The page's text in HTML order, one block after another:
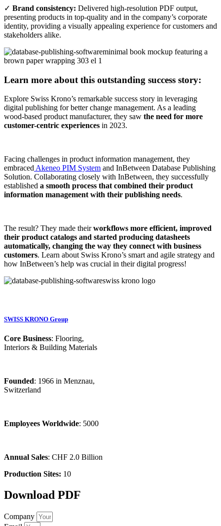
✓ Brand consistency: Delivered high-resolution PDF output,
presenting products in top-quality and in the company’s corporate
identity, providing a visually appealing experience for customers and
stakeholders alike.
Learn more about this outstanding success story:
Explore Swiss Krono’s remarkable success story in leveraging
digital publishing for better change management. As a leading
wood-based product manufacturer, they saw the need for more
customer-centric experiences in 2023.
Facing challenges in product information management, they
embracedAkeneo PIM System and InBetween Database Publishing
Solution. Collaborating closely with InBetween, they successfully
established a smooth process that combined their product
information management with their publishing needs.
The result? They made theirworkflows more efficient, improved
their product catalogs and started producing datasheets
automatically, changing the way they connect with business
customers. Learn about Swiss Krono’s smart and agile strategy and
how InBetween’s help was crucial in their digital progress!
SWISS KRONO Group
Core Business: Flooring,
Interiors & Building Materials
Founded: 1966 in Menznau,
Switzerland
Employees Worldwide: 5000
Annual Sales: CHF 2.0 Billion
Production Sites: 10
Download PDF
Company